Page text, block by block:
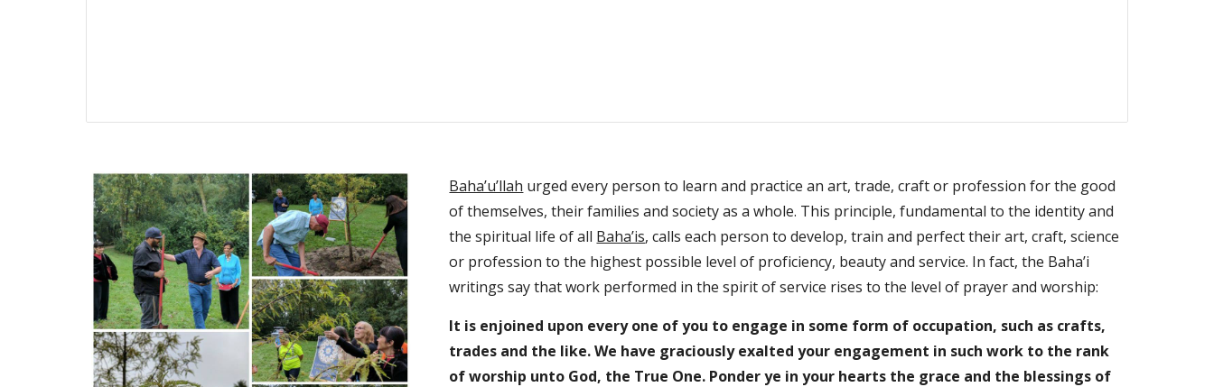
Baha’u’llah urged every person to learn and practice an art, trade, craft or profession for the good
of themselves, their families and society as a whole. This principle, fundamental to the identity and
the spiritual life of all Baha’is, calls each person to develop, train and perfect their art, craft, science
or profession to the highest possible level of proficiency, beauty and service. In fact, the Baha’i
writings say that work performed in the spirit of service rises to the level of prayer and worship:
It is enjoined upon every one of you to engage in some form of occupation, such as crafts,
trades and the like. We have graciously exalted your engagement in such work to the rank
of worship unto God, the True One. Ponder ye in your hearts the grace and the blessings of